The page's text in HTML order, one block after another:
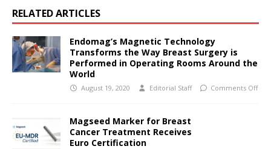
RELATED ARTICLES
Endomag’s Magnetic Technology
Transforms the Way Breast Surgery is
Performed in Operating Rooms Around the
World
August 19, 2020 Editorial Staff Comments Off
Magseed Marker for Breast
Cancer Treatment Receives
Euro Certification